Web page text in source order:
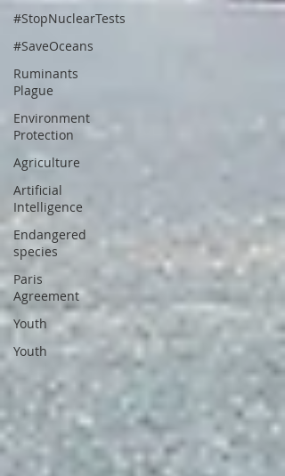
#StopNuclearTests
#SaveOceans
Ruminants
Plague
Environment
Protection
Agriculture
Artificial
Intelligence
Endangered
species
Paris
Agreement
Youth
Youth